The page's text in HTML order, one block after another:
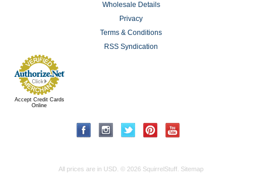
Wholesale Details
Privacy
Terms & Conditions
RSS Syndication
Accept Credit Cards
Online
All prices are in USD © 2026 SquirrelStuff. Sitemap